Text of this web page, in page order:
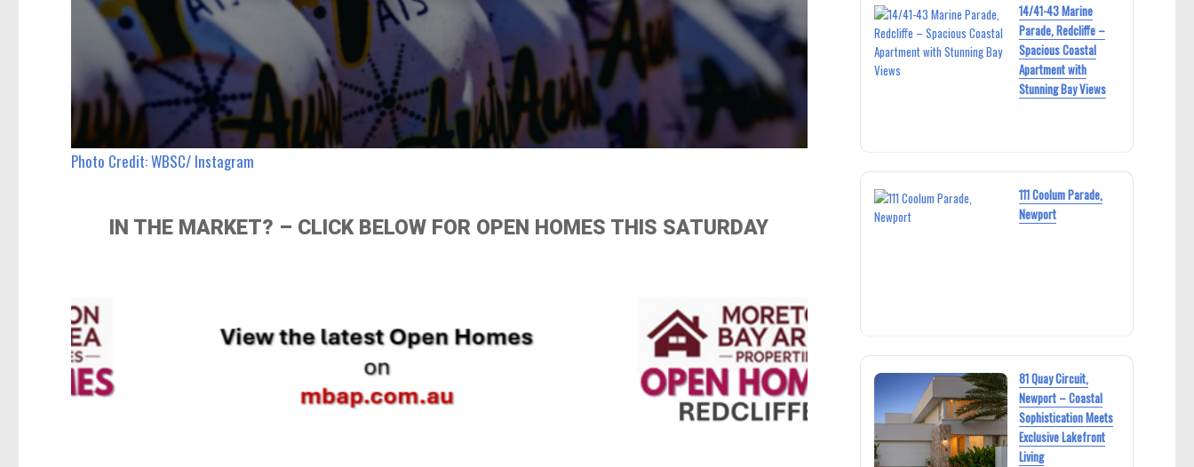
Photo Credit: WBSC/ Instagram
IN THE MARKET? – CLICK BELOW FOR OPEN HOMES THIS SATURDAY
14/41-43 Marine
Parade, Redcliffe –
Spacious Coastal
Apartment with
Stunning Bay Views
111 Coolum Parade,
Newport
81 Quay Circuit,
Newport – Coastal
Sophistication Meets
Exclusive Lakefront
Living